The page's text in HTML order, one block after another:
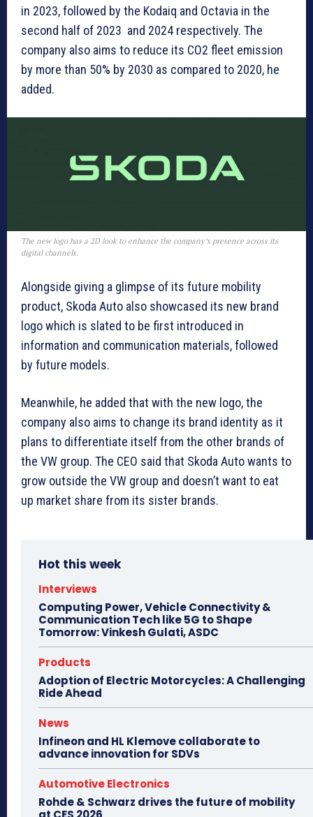
in 2023, followed by the Kodaiq and Octavia in the
second half of 2023 and 2024 respectively. The
company also aims to reduce its CO2 fleet emission
by more than 50% by 2030 as compared to 2020, he
added.
The new logo has a 2D look to enhance the company’s presence across its
digital channels.
Alongside giving a glimpse of its future mobility
product, Skoda Auto also showcased its new brand
logo which is slated to be first introduced in
information and communication materials, followed
by future models.
Meanwhile, he added that with the new logo, the
company also aims to change its brand identity as it
plans to differentiate itself from the other brands of
the VW group. The CEO said that Skoda Auto wants to
grow outside the VW group and doesn’t want to eat
up market share from its sister brands.
Hot this week
Interviews
Computing Power, Vehicle Connectivity &
Communication Tech like 5G to Shape
Tomorrow: Vinkesh Gulati, ASDC
Products
Adoption of Electric Motorcycles: A Challenging
Ride Ahead
News
Infineon and HL Klemove collaborate to
advance innovation for SDVs
Automotive Electronics
Rohde & Schwarz drives the future of mobility